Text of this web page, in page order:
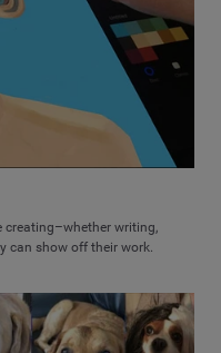
creating–whether writing,
can show off their work.